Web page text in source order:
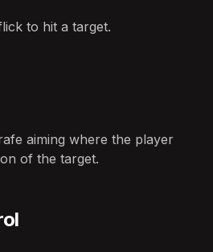
to hit a target.
aiming where the player
of the target.